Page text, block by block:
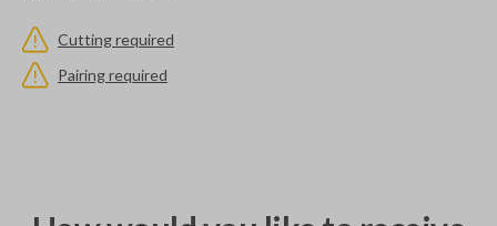
Cutting required
Pairing required